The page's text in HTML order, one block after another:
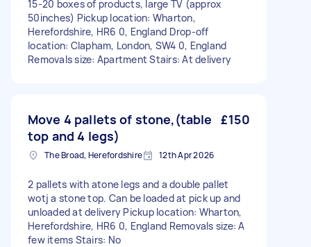
15-20 boxes of products, large TV (approx
50inches) Pickup location: Wharton,
Herefordshire, HR6 0, England Drop-off
location: Clapham, London, SW4 0, England
Removals size: Apartment Stairs: At delivery
Move 4 pallets of stone,(table
top and 4 legs)
£150
The Broad, Herefordshire 12th Apr 2026
2 pallets with atone legs and a double pallet
wotj a stone top. Can be loaded at pick up and
unloaded at delivery Pickup location: Wharton,
Herefordshire, HR6 0, England Removals size: A
few items Stairs: No